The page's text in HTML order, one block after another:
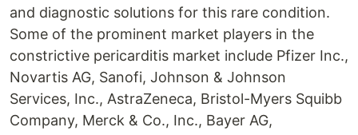
and diagnostic solutions for this rare condition.
Some of the prominent market players in the
constrictive pericarditis market include Pfizer Inc.,
Novartis AG, Sanofi, Johnson & Johnson
Services, Inc., AstraZeneca, Bristol-Myers Squibb
Company, Merck & Co., Inc., Bayer AG,